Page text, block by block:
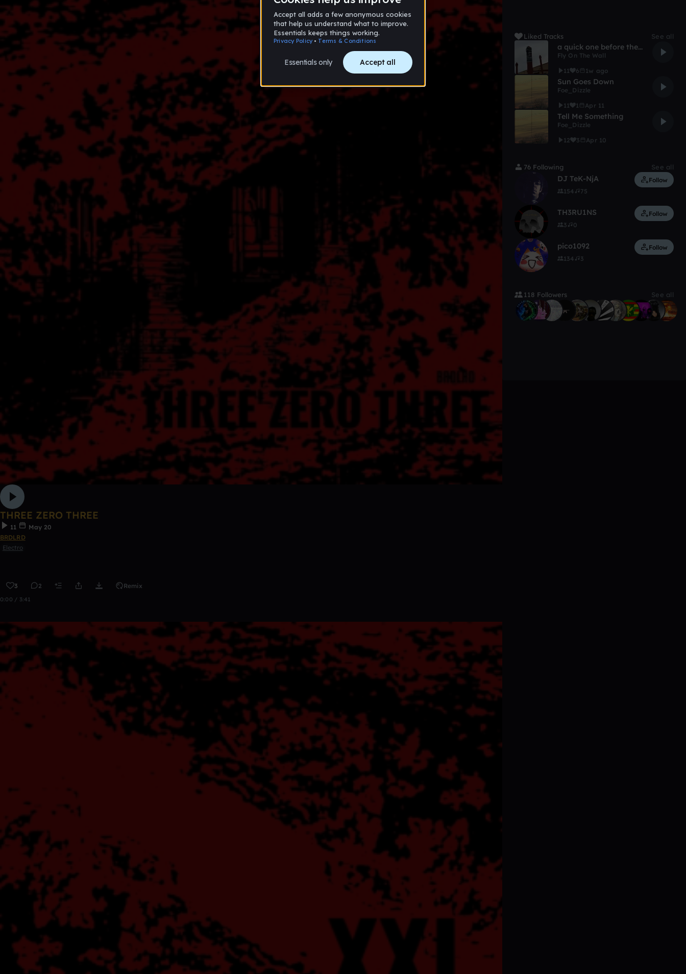
THREE ZERO THREE
11
May 20
BRDLRD
Electro
3 2 Remix
0:00 / 3:41
Liked Tracks See all
a quick one before the eternal worm devours bloomfield
Fly On The Wall
11
6 1w ago
Sun Goes Down
Foe_Dizzle
11
1 Apr 11
Tell Me Something
Foe_Dizzle
12
3 Apr 10
76 Following See all
DJ TeK-NjA
154 75
Follow
TH3RU1NS
3 0
Follow
pico1092
134 3
Follow
118 Followers See all